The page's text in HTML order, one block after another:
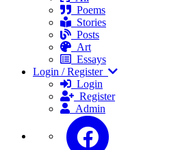
Poems
Stories
Posts
Art
Essays
Login / Register
Login
Register
Admin